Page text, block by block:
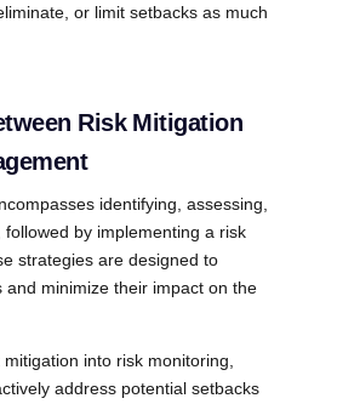
or limit setbacks as much
Risk Mitigation
identifying, assessing,
by implementing a risk
strategies are designed to
and minimize their impact on the
into risk monitoring,
address potential setbacks